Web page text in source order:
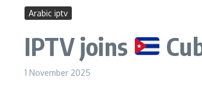
Arabic iptv
IPTV joins
1 November 2025